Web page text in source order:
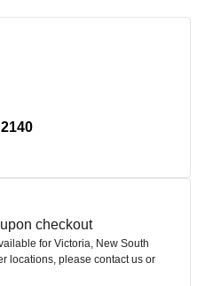
checkout
for Victoria, New South
locations, please contact us or